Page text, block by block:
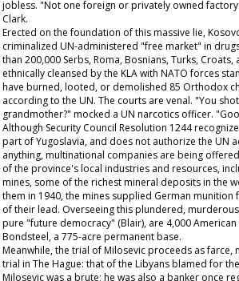
jobless. "Not one foreign or privately owned
Clark.
Erected on the foundation of this massive lie,
criminalized UN-administered "free market" in
than 200,000 Serbs, Roma, Bosnians, Turks, Croats,
ethnically cleansed by the KLA with NATO forces
have burned, looted, or demolished 85 Orthodox
according to the UN. The courts are venal. "You
grandmother?" mocked a UN narcotics officer.
Although Security Council Resolution 1244
part of Yugoslavia, and does not authorize the UN
anything, multinational companies are being
of the province's local industries and resources,
mines, some of the richest mineral deposits in the
them in 1940, the mines supplied German munition
of their lead. Overseeing this plundered,
pure "future democracy" (Blair), are 4,000
Bondsteel, a 775-acre permanent base.
Meanwhile, the trial of Milosevic proceeds as farce,
trial in The Hague: that of the Libyans blamed for
Milosevic was a brute; he was also a banker once